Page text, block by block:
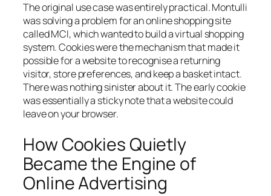
The original use case was entirely practical. Montulli
was solving a problem for an online shopping site
called MCI, which wanted to build a virtual shopping
system. Cookies were the mechanism that made it
possible for a website to recognise a returning
visitor, store preferences, and keep a basket intact.
There was nothing sinister about it. The early cookie
was essentially a sticky note that a website could
leave on your browser.
How Cookies Quietly
Became the Engine of
Online Advertising